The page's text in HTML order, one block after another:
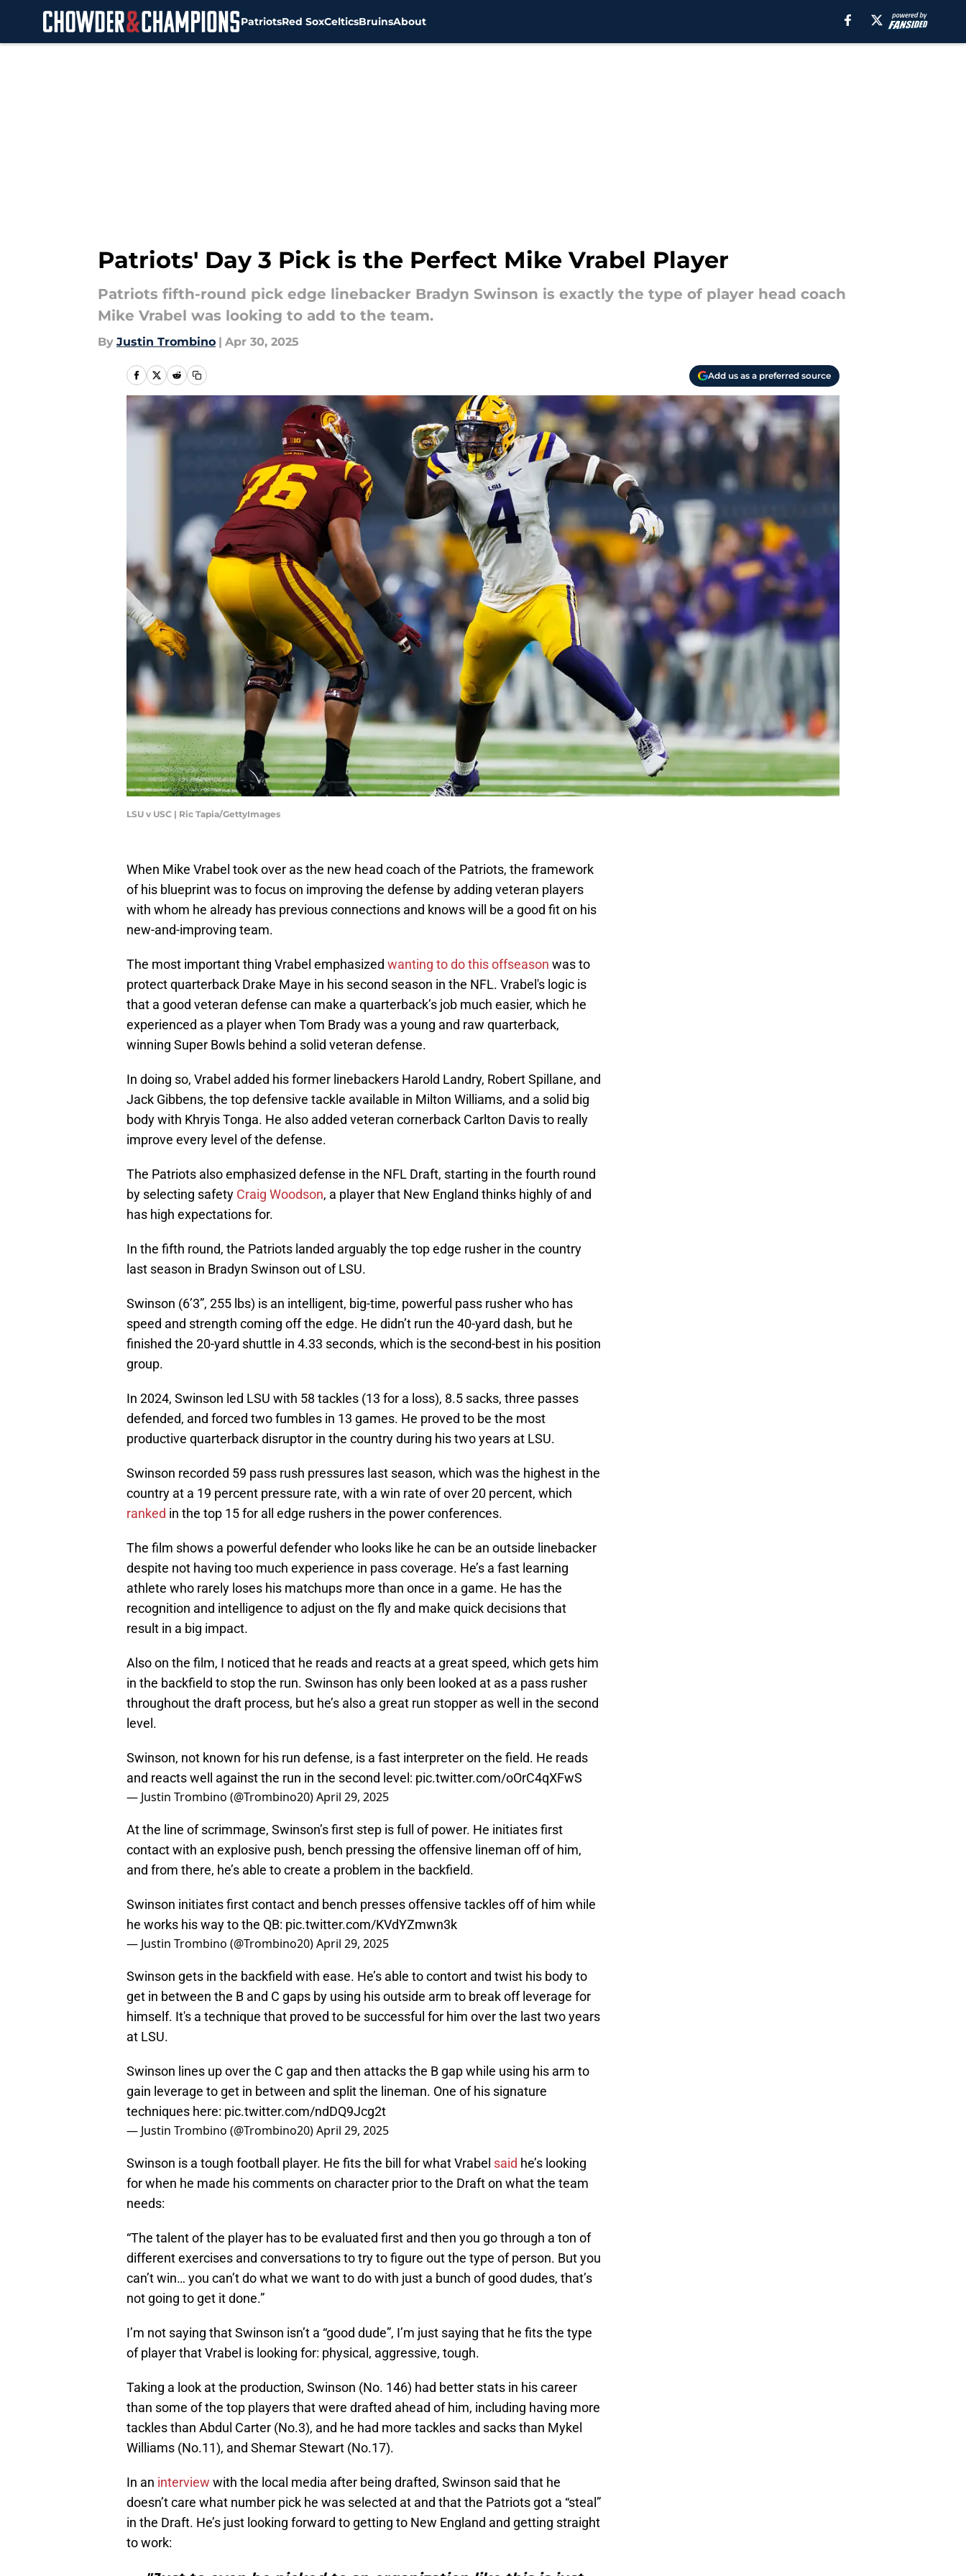
PatriotsRed SoxCelticsBruinsAbout
Patriots' Day 3 Pick is the Perfect Mike Vrabel Player
Patriots fifth-round pick edge linebacker Bradyn Swinson is exactly the type of player head coach
Mike Vrabel was looking to add to the team.
By Justin Trombino | Apr 30, 2025
Add us as a preferred source
LSU v USC | Ric Tapia/GettyImages
When Mike Vrabel took over as the new head coach of the Patriots, the framework
of his blueprint was to focus on improving the defense by adding veteran players
with whom he already has previous connections and knows will be a good fit on his
new-and-improving team.
The most important thing Vrabel emphasized wanting to do this offseason was to
protect quarterback Drake Maye in his second season in the NFL. Vrabel's logic is
that a good veteran defense can make a quarterback’s job much easier, which he
experienced as a player when Tom Brady was a young and raw quarterback,
winning Super Bowls behind a solid veteran defense.
In doing so, Vrabel added his former linebackers Harold Landry, Robert Spillane, and
Jack Gibbens, the top defensive tackle available in Milton Williams, and a solid big
body with Khryis Tonga. He also added veteran cornerback Carlton Davis to really
improve every level of the defense.
The Patriots also emphasized defense in the NFL Draft, starting in the fourth round
by selecting safety Craig Woodson, a player that New England thinks highly of and
has high expectations for.
In the fifth round, the Patriots landed arguably the top edge rusher in the country
last season in Bradyn Swinson out of LSU.
Swinson (6’3”, 255 lbs) is an intelligent, big-time, powerful pass rusher who has
speed and strength coming off the edge. He didn’t run the 40-yard dash, but he
finished the 20-yard shuttle in 4.33 seconds, which is the second-best in his position
group.
In 2024, Swinson led LSU with 58 tackles (13 for a loss), 8.5 sacks, three passes
defended, and forced two fumbles in 13 games. He proved to be the most
productive quarterback disruptor in the country during his two years at LSU.
Swinson recorded 59 pass rush pressures last season, which was the highest in the
country at a 19 percent pressure rate, with a win rate of over 20 percent, which
ranked in the top 15 for all edge rushers in the power conferences.
The film shows a powerful defender who looks like he can be an outside linebacker
despite not having too much experience in pass coverage. He’s a fast learning
athlete who rarely loses his matchups more than once in a game. He has the
recognition and intelligence to adjust on the fly and make quick decisions that
result in a big impact.
Also on the film, I noticed that he reads and reacts at a great speed, which gets him
in the backfield to stop the run. Swinson has only been looked at as a pass rusher
throughout the draft process, but he’s also a great run stopper as well in the second
level.
Swinson, not known for his run defense, is a fast interpreter on the field. He reads
and reacts well against the run in the second level: pic.twitter.com/oOrC4qXFwS
— Justin Trombino (@Trombino20)April 29, 2025
At the line of scrimmage, Swinson’s first step is full of power. He initiates first
contact with an explosive push, bench pressing the offensive lineman off of him,
and from there, he’s able to create a problem in the backfield.
Swinson initiates first contact and bench presses offensive tackles off of him while
he works his way to the QB: pic.twitter.com/KVdYZmwn3k
— Justin Trombino (@Trombino20)April 29, 2025
Swinson gets in the backfield with ease. He’s able to contort and twist his body to
get in between the B and C gaps by using his outside arm to break off leverage for
himself. It's a technique that proved to be successful for him over the last two years
at LSU.
Swinson lines up over the C gap and then attacks the B gap while using his arm to
gain leverage to get in between and split the lineman. One of his signature
techniques here: pic.twitter.com/ndDQ9Jcg2t
— Justin Trombino (@Trombino20)April 29, 2025
Swinson is a tough football player. He fits the bill for what Vrabel said he’s looking
for when he made his comments on character prior to the Draft on what the team
needs:
“The talent of the player has to be evaluated first and then you go through a ton of
different exercises and conversations to try to figure out the type of person. But you
can’t win… you can’t do what we want to do with just a bunch of good dudes, that’s
not going to get it done.”
I’m not saying that Swinson isn’t a “good dude”, I’m just saying that he fits the type
of player that Vrabel is looking for: physical, aggressive, tough.
Taking a look at the production, Swinson (No. 146) had better stats in his career
than some of the top players that were drafted ahead of him, including having more
tackles than Abdul Carter (No.3), and he had more tackles and sacks than Mykel
Williams (No.11), and Shemar Stewart (No.17).
In an interview with the local media after being drafted, Swinson said that he
doesn’t care what number pick he was selected at and that the Patriots got a “steal”
in the Draft. He’s just looking forward to getting to New England and getting straight
to work: